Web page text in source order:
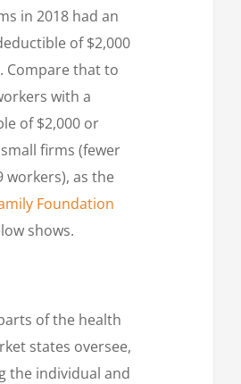
in 2018 had an
of $2,000
Compare that to
with a
of $2,000 or
firms (fewer
workers), as the
Foundation
shows.
of the health
states oversee,
the individual and